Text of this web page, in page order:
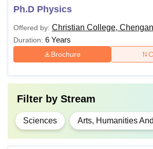
Ph.D Physics
Offered by: Christian College,
Duration: 6 Years
Brochure
Filter by Stream
Sciences Arts, Humanities